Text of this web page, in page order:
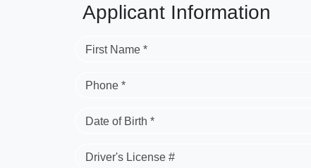
Applicant Information
First Name *
Phone *
Date of Birth *
Driver's License #